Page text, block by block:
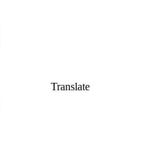
Translate